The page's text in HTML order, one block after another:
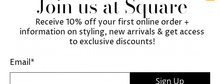
We use cookies on our website to give you the best
to its use of cookies.
Join us at Square
Receive 10% off your first online order +
information on styling, new arrivals & get access
to exclusive discounts!
Email*
Sign Up